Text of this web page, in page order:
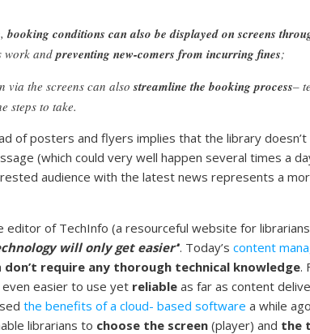
booking conditions can also be displayed on screens
work and preventing new-comers from incurring fines;
via the screens can also streamline the booking process–
steps to take.
of posters and flyers implies that the library
(which could very well happen several times a
audience with the latest news represents a
editor of TechInfo (a resourceful website for
will only get easier’‘. Today’s content
don’t require any thorough technical knowledge.
easier to use yet reliable as far as content
the benefits of a cloud- based software a while
librarians to choose the screen (player) and the